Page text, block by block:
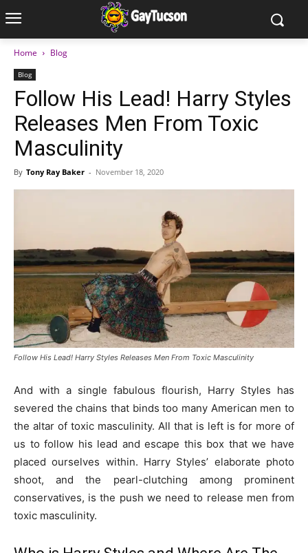
Home Blog
Blog
Follow His Lead! Harry Styles
Releases Men From Toxic
Masculinity
By Tony Ray Baker - November 18, 2020
Follow His Lead! Harry Styles Releases Men From Toxic Masculinity
And with a single fabulous flourish, Harry Styles has
severed the chains that binds too many American men to
the altar of toxic masculinity. All that is left is for more of
us to follow his lead and escape this box that we have
placed ourselves within. Harry Styles’ elaborate photo
shoot, and the pearl-clutching among prominent
conservatives, is the push we need to release men from
toxic masculinity.